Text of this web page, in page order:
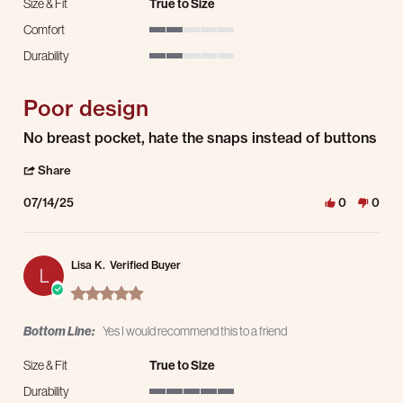
Size & Fit
True to Size
Comfort
Durability
Poor design
Review by Ken B. on 14 Jul 2025
review stating Poor design
No breast pocket, hate the snaps instead of buttons
Share
07/14/25 0 0
L Lisa K. Verified Buyer
5.0 star rating
Bottom Line: Yes I would recommend this to a friend
Size & Fit
True to Size
Durability